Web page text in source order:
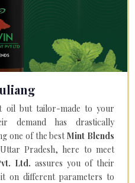
oil but tailor-made to your
demand has drastically
one of the bestMint Blends
Pradesh, here to meet
Ltd. assures you of their
on different parameters to